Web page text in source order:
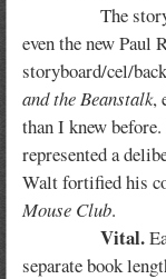
The story of
even the new
storyboard/cel/
and the Beanstalk,
than I knew
represented a
Walt fortified his
Mouse Club.
Vital.
separate book